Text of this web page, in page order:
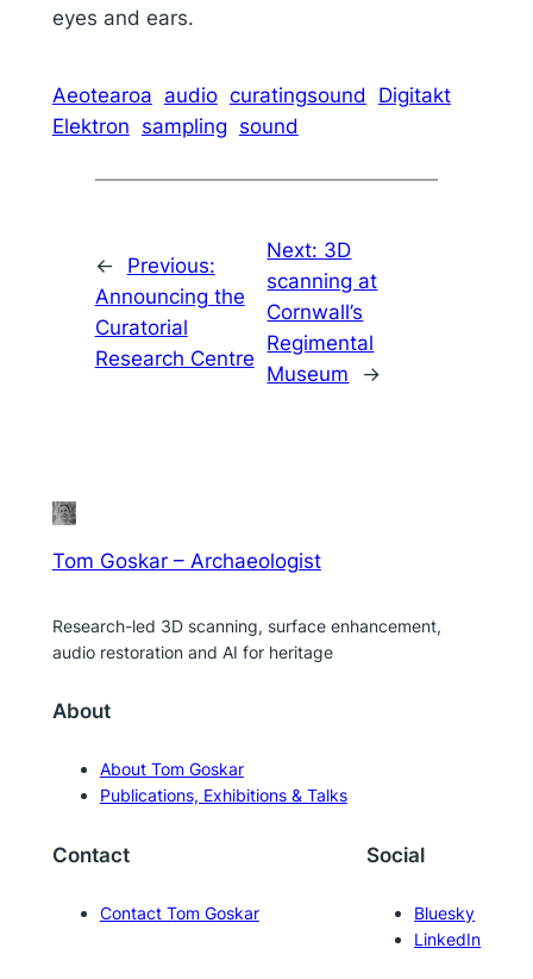
eyes and ears.
Aeotearoa audio curatingsound
Digitakt
Elektron sampling sound
←
Previous:
Announcing the
Curatorial
Research Centre
Next: 3D
scanning at
Cornwall’s
Regimental
Museum
→
Tom Goskar – Archaeologist
Research-led 3D scanning, surface enhancement,
audio restoration and AI for heritage
About
About Tom Goskar
Publications, Exhibitions & Talks
Contact
Contact Tom Goskar
Social
Bluesky
LinkedIn